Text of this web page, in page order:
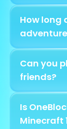
How long
7,000
Can you
friends?
Is
Minecraft